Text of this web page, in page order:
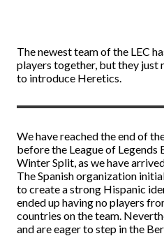
The newest team of the LEC
players together, but they just
to introduce Heretics.
We have reached the end of
before the League of Legends
Winter Split, as we have
The Spanish organization
to create a strong Hispanic
ended up having no players
countries on the team.
and are eager to step in the